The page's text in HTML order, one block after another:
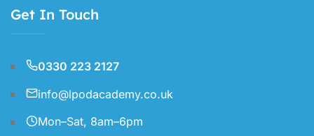
Get In Touch
0330 223 2127
info@lpodacademy.co.uk
Mon–Sat, 8am–6pm